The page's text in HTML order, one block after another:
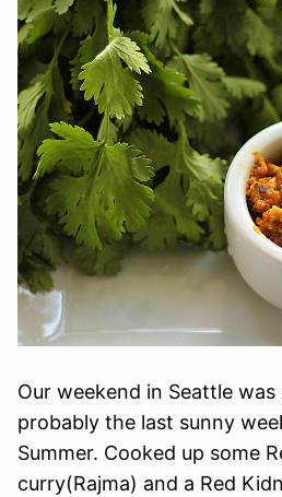
Our weekend in Seattle was
probably the last sunny
Summer. Cooked up some
curry(Rajma) and a Red